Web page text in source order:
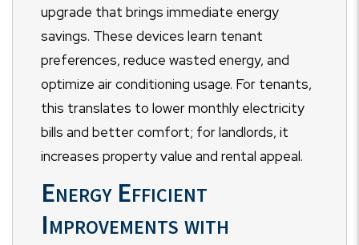
upgrade that brings immediate energy
savings. These devices learn tenant
preferences, reduce wasted energy, and
optimize air conditioning usage. For tenants,
this translates to lower monthly electricity
bills and better comfort; for landlords, it
increases property value and rental appeal.
Energy Efficient
Improvements with